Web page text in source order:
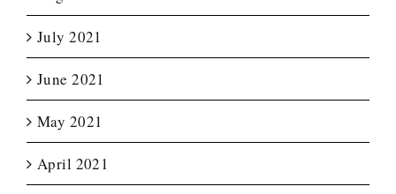
July 2021
June 2021
May 2021
April 2021